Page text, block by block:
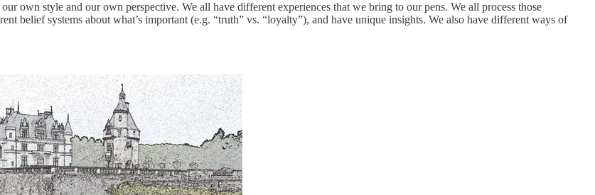
own style and our own perspective. We all have different experiences that we bring to our pens. We all process those
belief systems about what’s important (e.g. “truth” vs. “loyalty”), and have unique insights. We also have different ways of